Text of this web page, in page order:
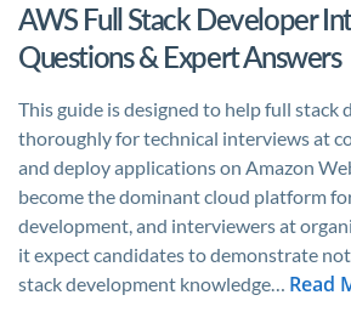
AWS Full Stack Developer
Questions & Expert Answers
This guide is designed to help full stack
thoroughly for technical interviews at
and deploy applications on Amazon
become the dominant cloud platform
development, and interviewers at
it expect candidates to demonstrate
stack development knowledge… Read